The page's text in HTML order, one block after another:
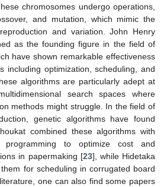
chromosomes undergo operations,
and mutation, which mimic the
and variation. John Henry
as the founding figure in the field of
have shown remarkable effectiveness
including optimization, scheduling, and
algorithms are particularly adept at
search spaces where
methods might struggle. In the field of
genetic algorithms have found
combined these algorithms with
programming to optimize cost and
in papermaking [23], while Hidetaka
for scheduling in corrugated board
one can also find some papers